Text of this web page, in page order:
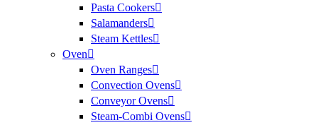
Pasta Cookers
Salamanders
Steam Kettles
Oven
Oven Ranges
Convection Ovens
Conveyor Ovens
Steam-Combi Ovens